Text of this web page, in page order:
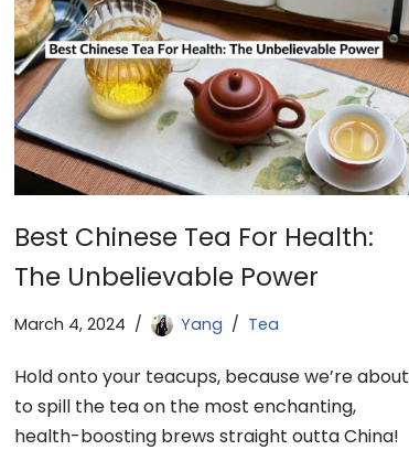
Best Chinese Tea For Health:
The Unbelievable Power
March 4, 2024 Yang Tea
Hold onto your teacups, because we’re about
to spill the tea on the most enchanting,
health-boosting brews straight outta China!